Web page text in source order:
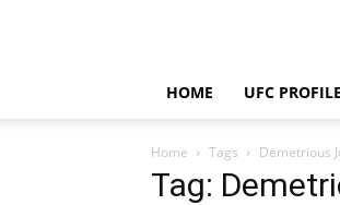
HOME UFC
Home Tags Demetrious
Tag: